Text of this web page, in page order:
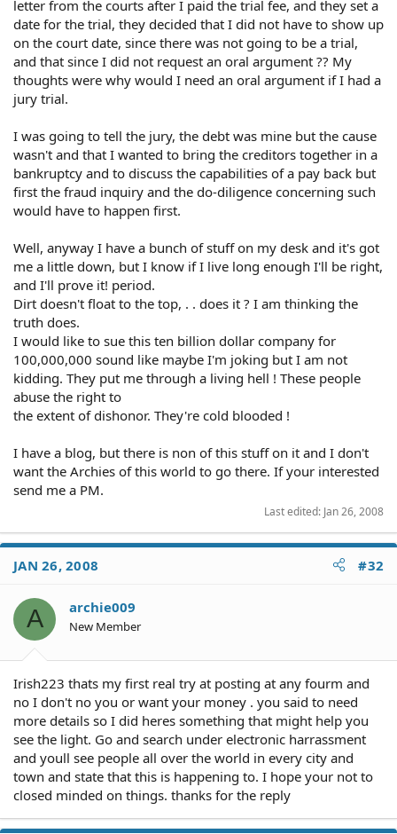
letter from the courts after I paid the trial fee, and they set a
date for the trial, they decided that I did not have to show up
on the court date, since there was not going to be a trial,
and that since I did not request an oral argument ?? My
thoughts were why would I need an oral argument if I had a
jury trial.
I was going to tell the jury, the debt was mine but the cause
wasn't and that I wanted to bring the creditors together in a
bankruptcy and to discuss the capabilities of a pay back but
first the fraud inquiry and the do-diligence concerning such
would have to happen first.
Well, anyway I have a bunch of stuff on my desk and it's got
me a little down, but I know if I live long enough I'll be right,
and I'll prove it! period.
Dirt doesn't float to the top, . . does it ? I am thinking the
truth does.
I would like to sue this ten billion dollar company for
100,000,000 sound like maybe I'm joking but I am not
kidding. They put me through a living hell ! These people
abuse the right to
the extent of dishonor. They're cold blooded !
I have a blog, but there is non of this stuff on it and I don't
want the Archies of this world to go there. If your interested
send me a PM.
Last edited: Jan 26, 2008
JAN 26, 2008 #32
A archie009
New Member
Irish223 thats my first real try at posting at any fourm and
no I don't no you or want your money . you said to need
more details so I did heres something that might help you
see the light. Go and search under electronic harrassment
and youll see people all over the world in every city and
town and state that this is happening to. I hope your not to
closed minded on things. thanks for the reply